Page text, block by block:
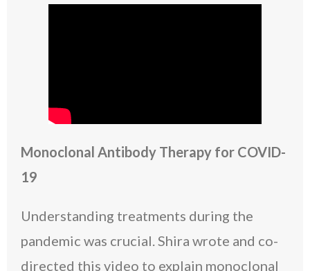
Monoclonal Antibody Therapy for COVID-
19
Understanding treatments during the
pandemic was crucial. Shira wrote and co-
directed this video to explain monoclonal